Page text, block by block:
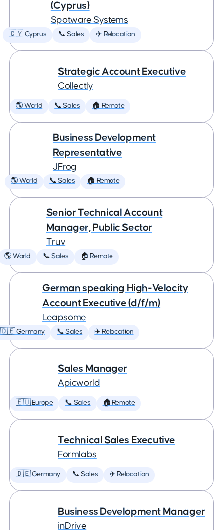
(Cyprus)
Spotware Systems
🇨🇾 Cyprus 📞 Sales ✈️ Relocation
Strategic Account Executive
Collectly
🌎 World 📞 Sales 🏠 Remote
Business Development
Representative
JFrog
🌎 World 📞 Sales 🏠 Remote
Senior Technical Account
Manager, Public Sector
Truv
🌎 World 📞 Sales 🏠 Remote
German speaking High-Velocity
Account Executive (d/f/m)
Leapsome
🇩🇪 Germany 📞 Sales ✈️ Relocation
Sales Manager
Apicworld
🇪🇺 Europe 📞 Sales 🏠 Remote
Technical Sales Executive
Formlabs
🇩🇪 Germany 📞 Sales ✈️ Relocation
Business Development Manager
inDrive